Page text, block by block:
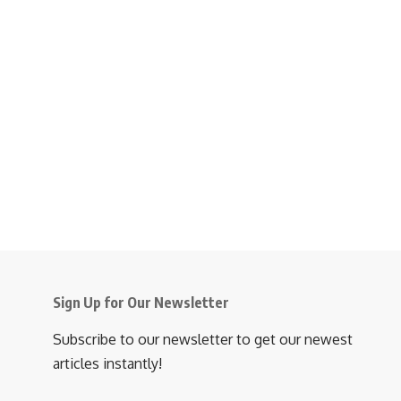
Sign Up for Our Newsletter
Subscribe to our newsletter to get our newest
articles instantly!